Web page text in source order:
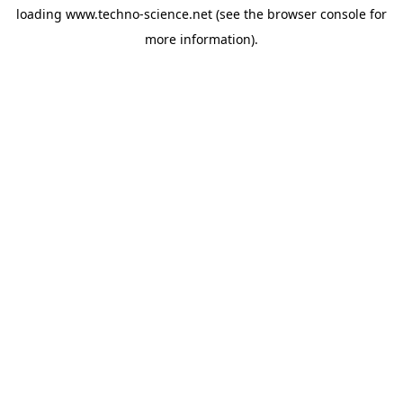
loading www.techno-science.net (see the browser console for
more information).